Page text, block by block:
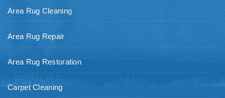
Area Rug Cleaning
Area Rug Repair
Area Rug Restoration
Carpet Cleaning